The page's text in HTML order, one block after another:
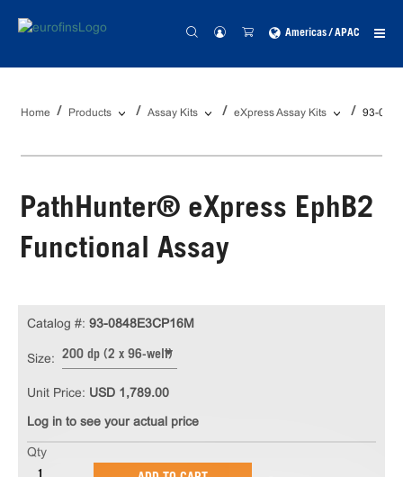
Americas / APAC
Home Products Assay Kits eXpress Assay Kits 93-
PathHunter® eXpress EphB2
Functional Assay
Catalog #: 93-0848E3CP16M
Size: 200 dp (2 x 96-well)
Unit Price: USD 1,789.00
Log in to see your actual price
Qty